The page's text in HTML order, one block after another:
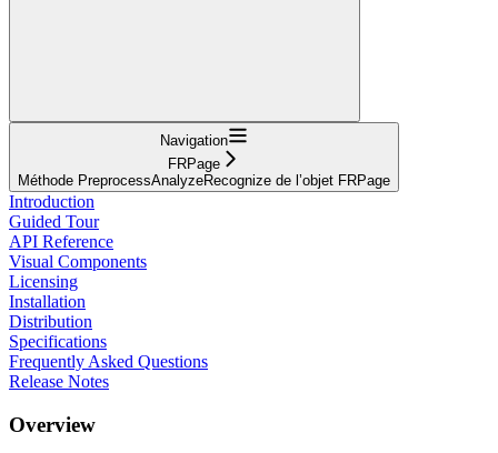
Navigation
FRPage
Méthode PreprocessAnalyzeRecognize de l’objet FRPage
Introduction
Guided Tour
API Reference
Visual Components
Licensing
Installation
Distribution
Specifications
Frequently Asked Questions
Release Notes
Overview